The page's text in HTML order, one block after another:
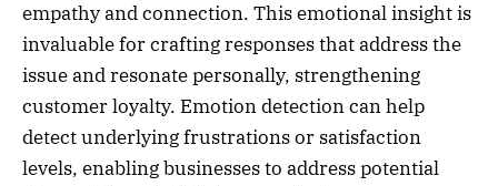
empathy and connection. This emotional insight is
invaluable for crafting responses that address the
issue and resonate personally, strengthening
customer loyalty. Emotion detection can help
detect underlying frustrations or satisfaction
levels, enabling businesses to address potential